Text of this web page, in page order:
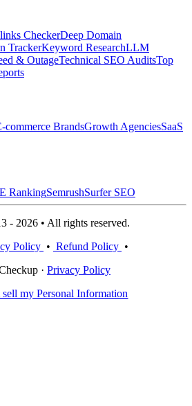
CheckerDeep Domain
TrackerKeyword ResearchLLM
& OutageTechnical SEO AuditsTop
commerce BrandsGrowth AgenciesSaaS
RankingSemrushSurfer SEO
- 2026 • All rights reserved.
Policy • Refund Policy •
· Privacy Policy
my Personal Information